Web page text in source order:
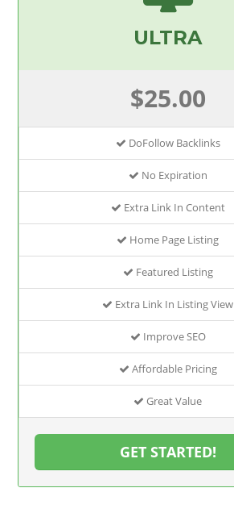
ULTRA
$25.00
DoFollow Backlinks
No Expiration
Extra Link In Content
Home Page Listing
Featured Listing
Extra Link In Listing View
Improve SEO
Affordable Pricing
Great Value
GET STARTED!